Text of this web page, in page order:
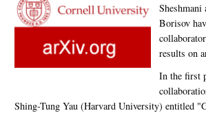
Sheshmani
Borisov
results on
In the first
Shing-Tung Yau (Harvard University) entitled